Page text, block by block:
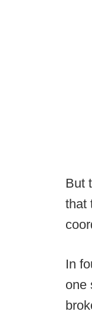
But
that
In
one